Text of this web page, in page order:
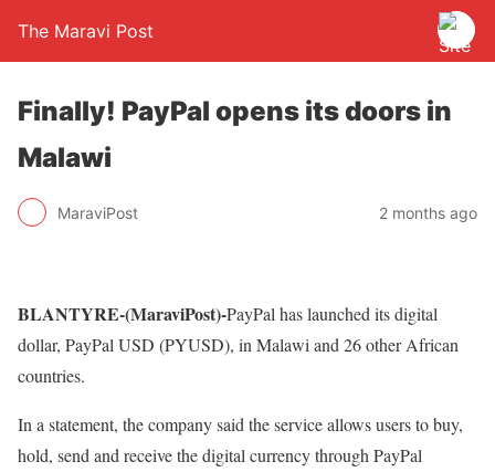
The Maravi Post
Finally! PayPal opens its doors in
Malawi
MaraviPost 2 months ago
BLANTYRE-(MaraviPost)-PayPal has launched its digital
dollar, PayPal USD (PYUSD), in Malawi and 26 other African
countries.
In a statement, the company said the service allows users to buy,
hold, send and receive the digital currency through PayPal